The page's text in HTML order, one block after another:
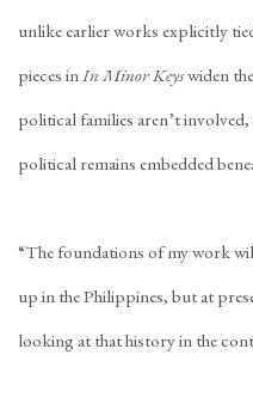
unlike earlier works explicitly
pieces inIn Minor Keyswiden
political families aren’t
political remains embedded
“The foundations of my work
up in the Philippines, but at
looking at that history in the